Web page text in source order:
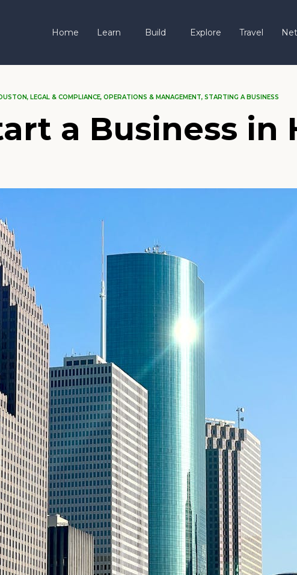
Home Learn Build Explore Travel
, LEGAL & COMPLIANCE, OPERATIONS & MANAGEMENT, STARTING A BUSINESS
a Business in